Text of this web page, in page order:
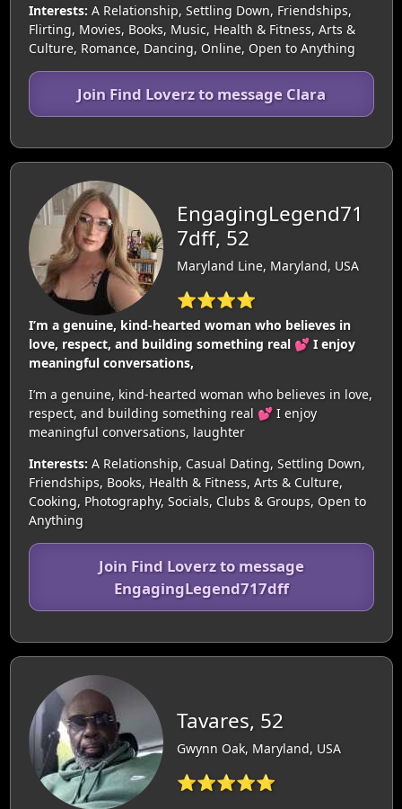
Interests: A Relationship, Settling Down, Friendships,
Flirting, Movies, Books, Music, Health & Fitness, Arts &
Culture, Romance, Dancing, Online, Open to Anything
Join Find Loverz to message Clara
EngagingLegend71
7dff, 52
Maryland Line, Maryland, USA
⭐⭐⭐⭐
I’m a genuine, kind-hearted woman who believes in
love, respect, and building something real 💕 I enjoy
meaningful conversations,
I’m a genuine, kind-hearted woman who believes in love,
respect, and building something real 💕 I enjoy
meaningful conversations, laughter
Interests: A Relationship, Casual Dating, Settling Down,
Friendships, Books, Health & Fitness, Arts & Culture,
Cooking, Photography, Socials, Clubs & Groups, Open to
Anything
Join Find Loverz to message
EngagingLegend717dff
Tavares, 52
Gwynn Oak, Maryland, USA
⭐⭐⭐⭐⭐